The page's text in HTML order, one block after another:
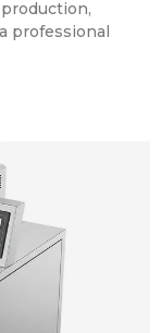
professional